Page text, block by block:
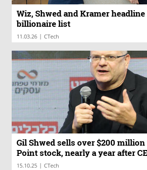
Wiz, Shwed and Kramer headline
billionaire list
11.03.26 | CTech
Gil Shwed sells over $200
Point stock, nearly a year after
15.10.25 | CTech